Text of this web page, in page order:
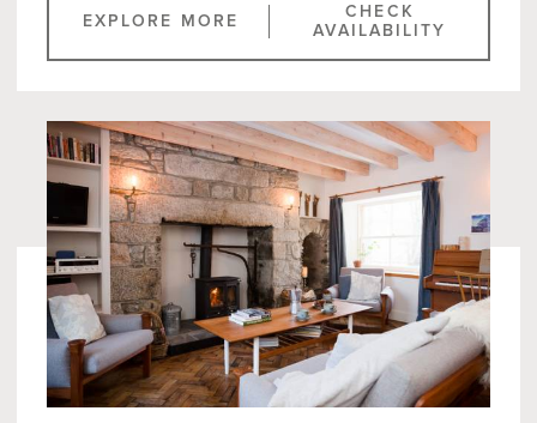
EXPLORE MORE
CHECK
AVAILABILITY